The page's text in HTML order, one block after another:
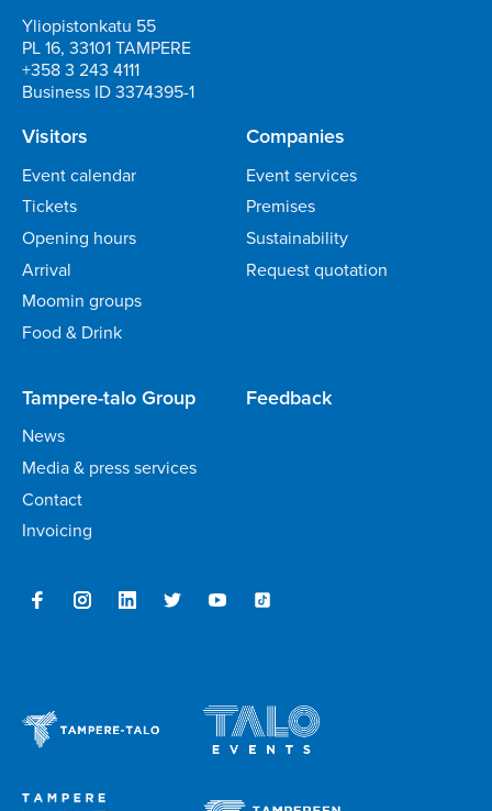
Yliopistonkatu 55
PL 16, 33101 TAMPERE
+358 3 243 4111
Business ID 3374395-1
Visitors
Event calendar
Tickets
Opening hours
Arrival
Moomin groups
Food & Drink
Companies
Event services
Premises
Sustainability
Request quotation
Tampere-talo Group
News
Media & press services
Contact
Invoicing
Feedback